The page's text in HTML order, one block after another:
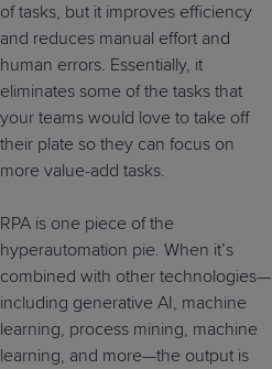
of tasks, but it improves efficiency
and reduces manual effort and
human errors. Essentially, it
eliminates some of the tasks that
your teams would love to take off
their plate so they can focus on
more value-add tasks.
RPA is one piece of the
hyperautomation pie. When it’s
combined with other technologies—
including generative AI, machine
learning, process mining, machine
learning, and more—the output is